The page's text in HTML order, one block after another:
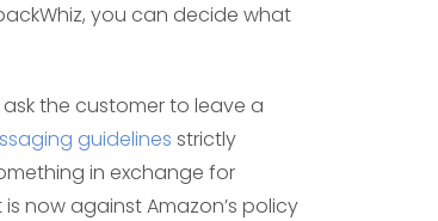
you can decide what
the customer to leave a
guidelines strictly
in exchange for
now against Amazon’s policy